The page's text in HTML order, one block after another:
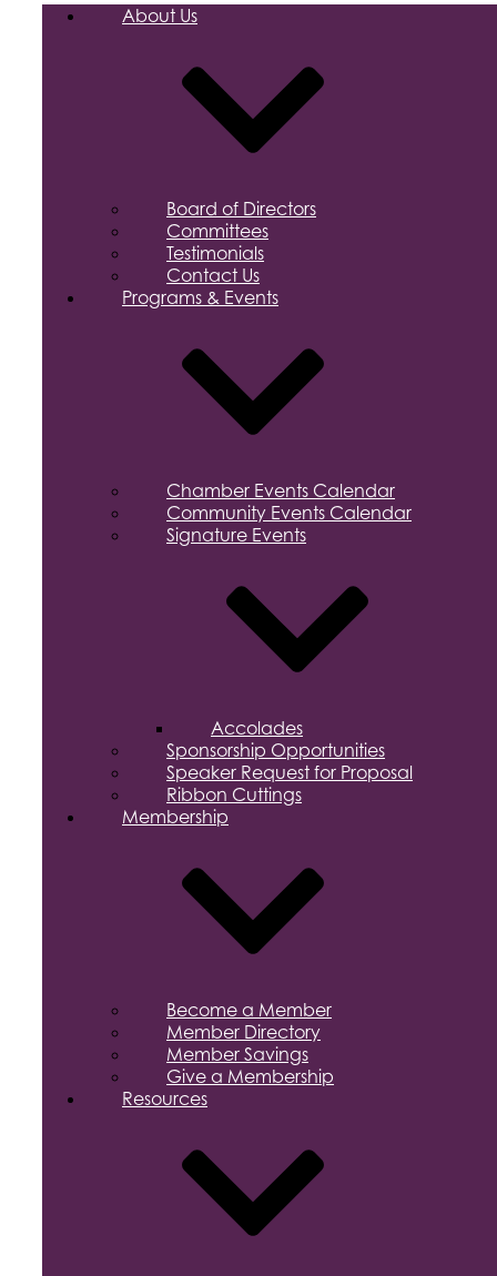
About Us
Board of Directors
Committees
Testimonials
Contact Us
Programs & Events
Chamber Events Calendar
Community Events Calendar
Signature Events
Accolades
Sponsorship Opportunities
Speaker Request for Proposal
Ribbon Cuttings
Membership
Become a Member
Member Directory
Member Savings
Give a Membership
Resources